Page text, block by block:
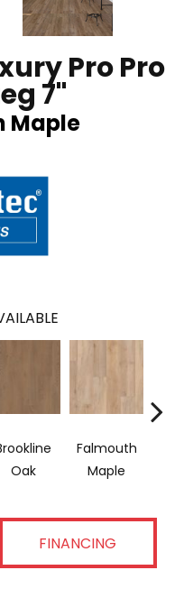
Pro Pro
7"
Maple
Oak
Falmouth
Maple
FINANCING